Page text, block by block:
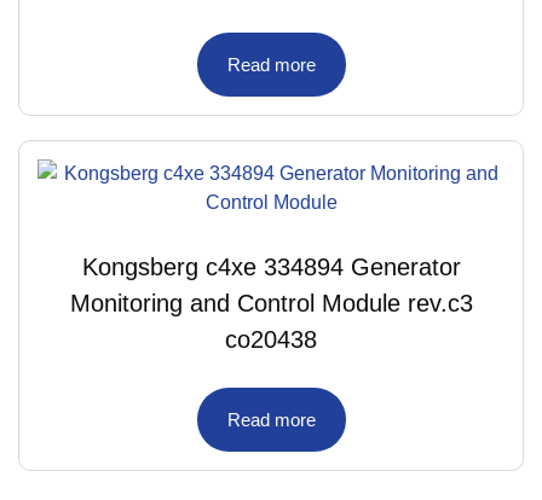
Read more
Kongsberg c4xe 334894 Generator
Monitoring and Control Module rev.c3
co20438
Read more